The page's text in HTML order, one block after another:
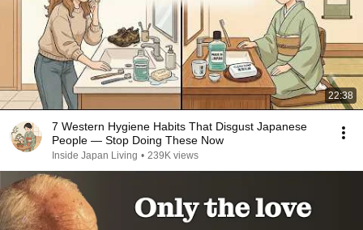
22:38
7 Western Hygiene Habits That Disgust Japanese
People — Stop Doing These Now
Inside Japan Living • 239K views